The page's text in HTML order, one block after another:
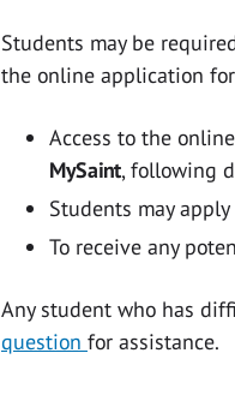
Students may be
the online application
Access to the
MySaint, following
Students may
To receive any
Any student who has
question for assistance.